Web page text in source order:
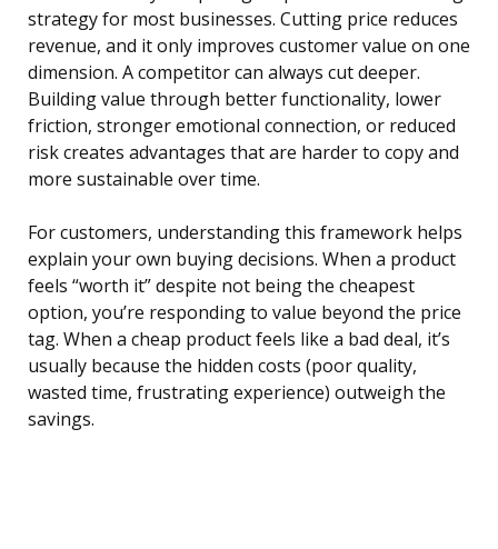
strategy for most businesses. Cutting price reduces
revenue, and it only improves customer value on one
dimension. A competitor can always cut deeper.
Building value through better functionality, lower
friction, stronger emotional connection, or reduced
risk creates advantages that are harder to copy and
more sustainable over time.
For customers, understanding this framework helps
explain your own buying decisions. When a product
feels “worth it” despite not being the cheapest
option, you’re responding to value beyond the price
tag. When a cheap product feels like a bad deal, it’s
usually because the hidden costs (poor quality,
wasted time, frustrating experience) outweigh the
savings.